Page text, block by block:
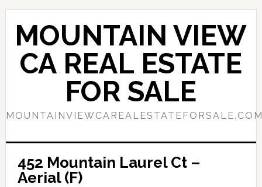
Skip
content
Skip
primary
sidebar
MOUNTAIN VIEW
CA REAL ESTATE
FOR SALE
452 Mountain Laurel Ct –
Aerial (F)